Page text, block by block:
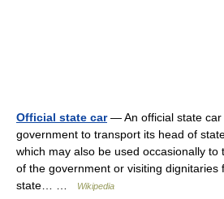
Official state car— An official state car
government to transport its head of
which may also be used occasionally
of the government or visiting dignitaries
state… …
Wikipedia